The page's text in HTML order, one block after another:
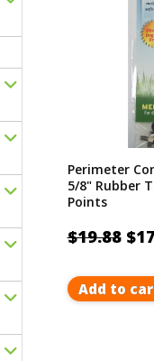
Perimeter
5/8" Rubber
Points
$19.88
Add to